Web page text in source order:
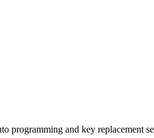
programming and key replacement